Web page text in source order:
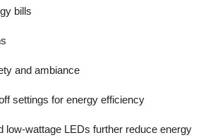
bills
and ambiance
settings for energy efficiency
low-wattage LEDs further reduce energy